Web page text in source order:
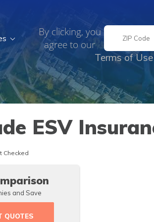
By clicking, you
agree to our
Terms of Use
ESV
Checked
and Save